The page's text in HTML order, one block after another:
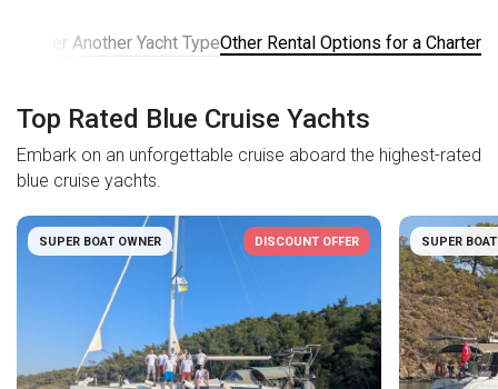
Charter Another Yacht TypeOther Rental Options for a Charter
Top Rated Blue Cruise Yachts
Embark on an unforgettable cruise aboard the highest-rated
blue cruise yachts.
SUPER BOAT OWNER DISCOUNT OFFER SUPER